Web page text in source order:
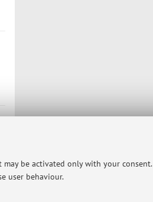
be activated only with your consent.
user behaviour.